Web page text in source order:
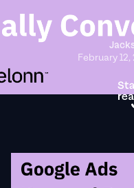
February